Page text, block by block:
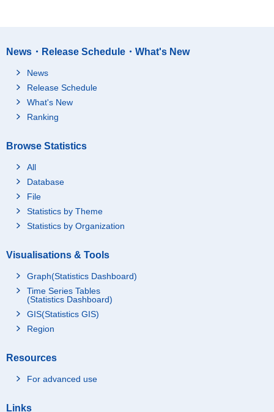
News・Release Schedule・What's New
News
Release Schedule
What's New
Ranking
Browse Statistics
All
Database
File
Statistics by Theme
Statistics by Organization
Visualisations & Tools
Graph(Statistics Dashboard)
Time Series Tables
(Statistics Dashboard)
GIS(Statistics GIS)
Region
Resources
For advanced use
Links